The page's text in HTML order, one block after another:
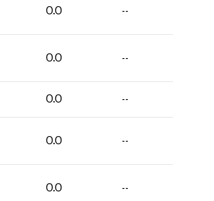
0.0 --
0.0 --
0.0 --
0.0 --
0.0 --